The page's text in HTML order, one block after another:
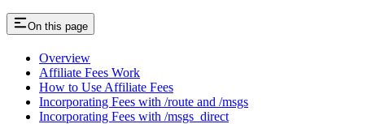
On this page
Overview
Affiliate Fees Work
How to Use Affiliate Fees
Incorporating Fees with /route and /msgs
Incorporating Fees with /msgs_direct